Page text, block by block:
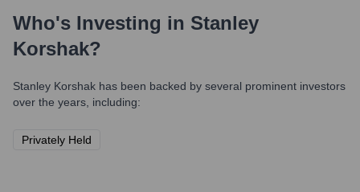
Who's Investing in Stanley
Korshak?
Stanley Korshak has been backed by several prominent investors
over the years, including:
Privately Held